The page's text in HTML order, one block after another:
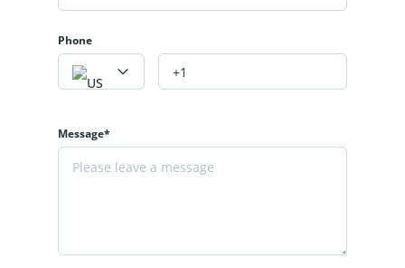
Phone
Message*